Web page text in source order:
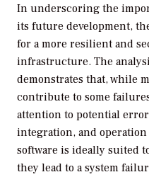
In underscoring the
its future development,
for a more resilient and
infrastructure. The
demonstrates that, while
contribute to some
attention to potential
integration, and operation
software is ideally suited
they lead to a system